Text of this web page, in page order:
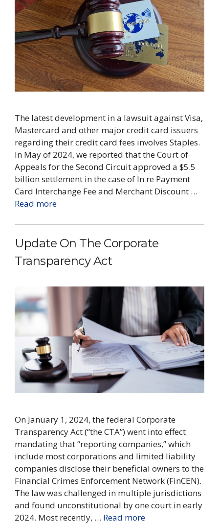
The latest development in a lawsuit against Visa,
Mastercard and other major credit card issuers
regarding their credit card fees involves Staples.
In May of 2024, we reported that the Court of
Appeals for the Second Circuit approved a $5.5
billion settlement in the case of In re Payment
Card Interchange Fee and Merchant Discount …
Read more
Update On The Corporate
Transparency Act
On January 1, 2024, the federal Corporate
Transparency Act (“the CTA”) went into effect
mandating that “reporting companies,” which
include most corporations and limited liability
companies disclose their beneficial owners to the
Financial Crimes Enforcement Network (FinCEN).
The law was challenged in multiple jurisdictions
and found unconstitutional by one court in early
2024. Most recently, … Read more